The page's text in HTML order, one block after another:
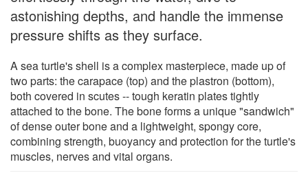
astonishing depths, and handle the immense
pressure shifts as they surface.
A sea turtle's shell is a complex masterpiece, made up of
two parts: the carapace (top) and the plastron (bottom),
both covered in scutes -- tough keratin plates tightly
attached to the bone. The bone forms a unique "sandwich"
of dense outer bone and a lightweight, spongy core,
combining strength, buoyancy and protection for the turtle's
muscles, nerves and vital organs.